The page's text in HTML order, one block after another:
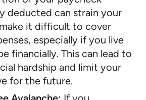
deducted can strain your
it difficult to cover
especially if you live
financially. This can lead to
hardship and limit your
for the future.